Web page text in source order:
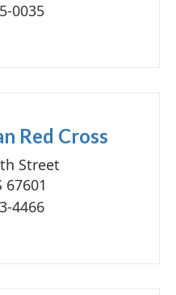
0035
Red Cross
Street
67601
4466